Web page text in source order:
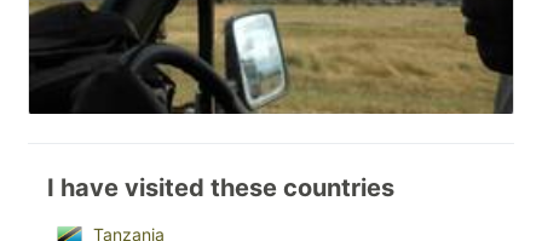
I have visited these countries
Tanzania